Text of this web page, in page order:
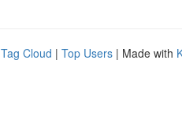
Tag Cloud | Top Users | Made with